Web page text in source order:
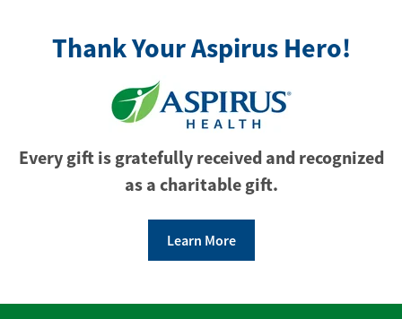
Thank Your Aspirus Hero!
Every gift is gratefully received and recognized
as a charitable gift.
Learn More